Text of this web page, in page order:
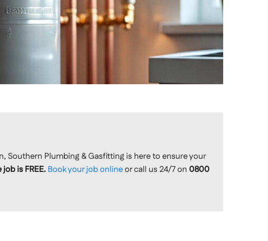
Southern Plumbing & Gasfitting is here to ensure your
is FREE. Book your job onlineor call us 24/7 on 0800